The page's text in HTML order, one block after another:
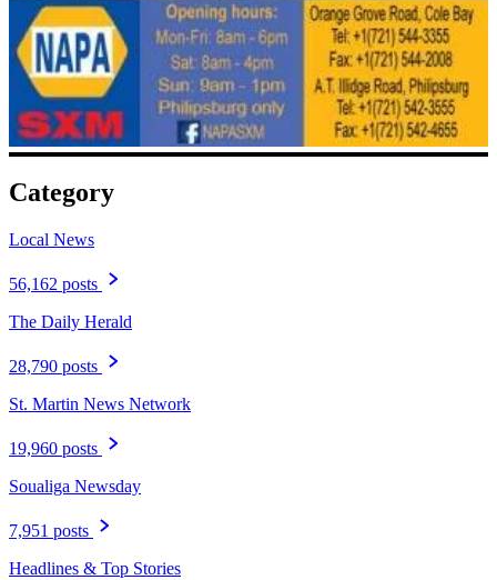
Category
Local News
56,162 posts
The Daily Herald
28,790 posts
St. Martin News Network
19,960 posts
Soualiga Newsday
7,951 posts
Headlines & Top Stories